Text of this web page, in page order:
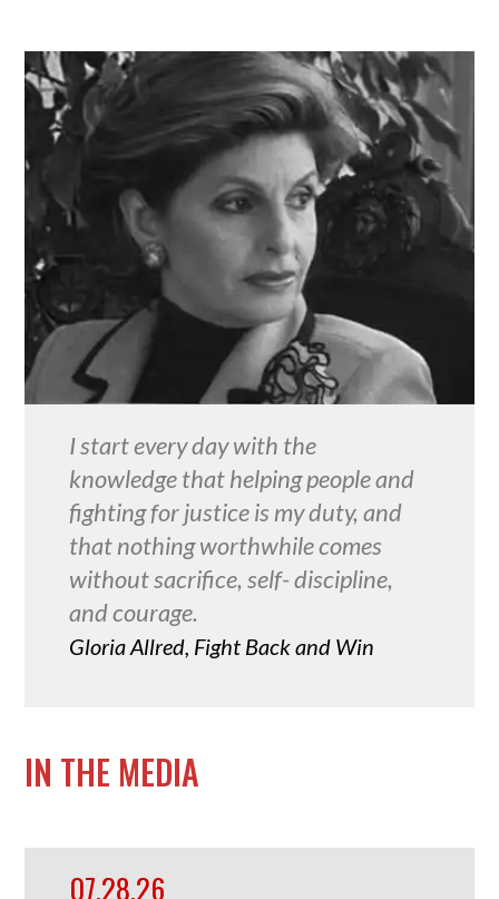
I start every day with the
knowledge that helping people and
fighting for justice is my duty, and
that nothing worthwhile comes
without sacrifice, self- discipline,
and courage.
Gloria Allred, Fight Back and Win
IN THE MEDIA
07.28.26